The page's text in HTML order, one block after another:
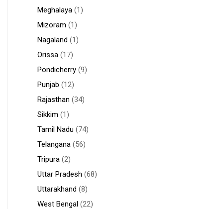
Meghalaya (1)
Mizoram (1)
Nagaland (1)
Orissa (17)
Pondicherry (9)
Punjab (12)
Rajasthan (34)
Sikkim (1)
Tamil Nadu (74)
Telangana (56)
Tripura (2)
Uttar Pradesh (68)
Uttarakhand (8)
West Bengal (22)